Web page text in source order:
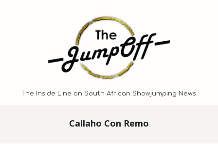
The Inside Line on South African Showjumping News.
Callaho Con Remo